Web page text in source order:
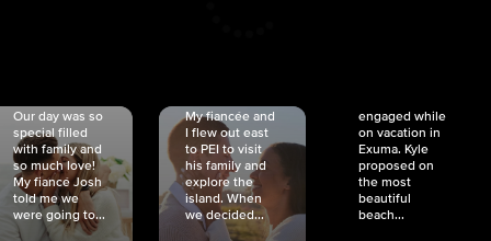
Our day was so
special filled
with family and
so much love!
My fiancé Josh
told me we
were going to...
My fiancée and
I flew out east
to PEI to visit
his family and
explore the
island. When
we decided...
engaged while
on vacation in
Exuma. Kyle
proposed on
the most
beautiful
beach...